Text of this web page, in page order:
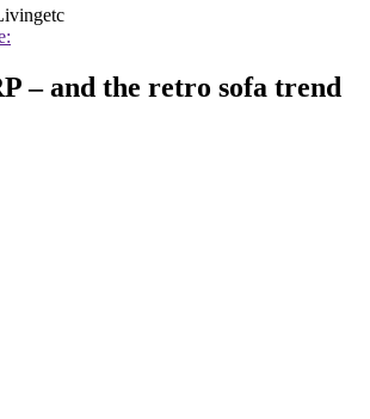
– and the retro sofa trend